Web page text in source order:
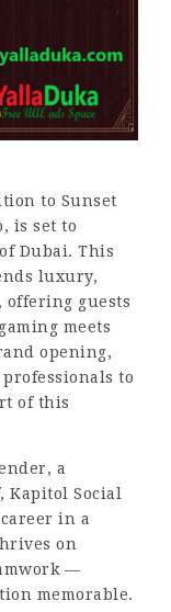
to Sunset
is set to
Dubai. This
luxury,
guests
meets
opening,
to
of this
a
Kapitol Social
in a
on
—
memorable.